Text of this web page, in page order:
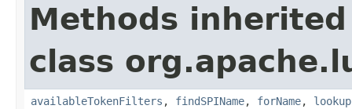
Methods
class
availableTokenFilters , findSPIName, forName,